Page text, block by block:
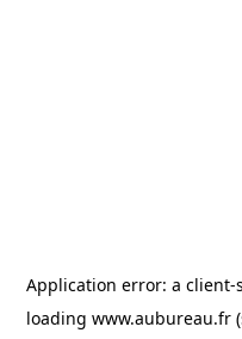
Application error: a client-
loading www.aubureau.fr